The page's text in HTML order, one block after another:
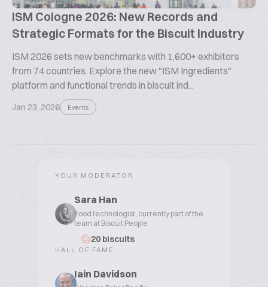
ISM Cologne 2026: New Records and
Strategic Formats for the Biscuit Industry
ISM 2026 sets new benchmarks with 1,600+ exhibitors
from 74 countries. Explore the new "ISM Ingredients"
platform and functional trends in biscuit ind...
Jan 23, 2026 Events
YOUR MODERATOR
Sara Han
Food technologist, currently part of the
team at Biscuit People
20 biscuits
HALL OF FAME
Iain Davidson